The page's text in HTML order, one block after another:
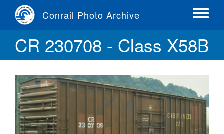
content
Conrail Photo Archive
Toggle
CR 230708 - Class X58B